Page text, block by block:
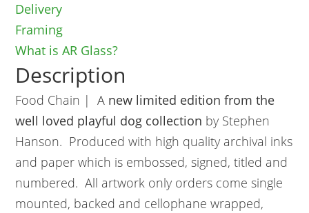
Delivery
Framing
What is AR Glass?
Description
Food Chain | A new limited edition from the
well loved playful dog collection by Stephen
Hanson. Produced with high quality archival inks
and paper which is embossed, signed, titled and
numbered. All artwork only orders come single
mounted, backed and cellophane wrapped,